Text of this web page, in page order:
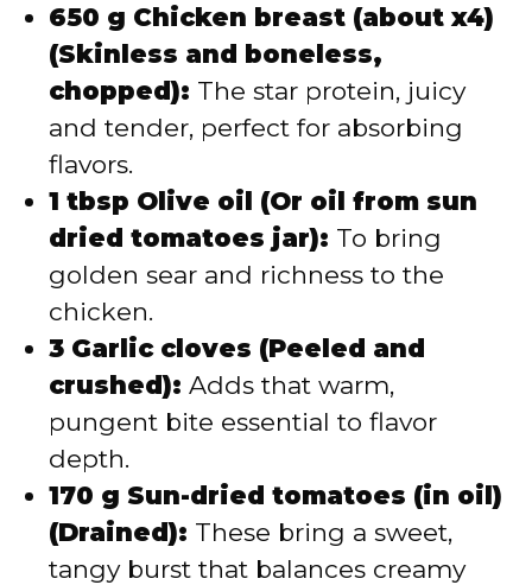
650 g Chicken breast (about x4)
(Skinless and boneless,
chopped): The star protein, juicy
and tender, perfect for absorbing
flavors.
1 tbsp Olive oil (Or oil from sun
dried tomatoes jar): To bring
golden sear and richness to the
chicken.
3 Garlic cloves (Peeled and
crushed): Adds that warm,
pungent bite essential to flavor
depth.
170 g Sun-dried tomatoes (in oil)
(Drained): These bring a sweet,
tangy burst that balances creamy